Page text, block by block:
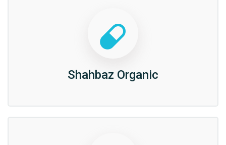
Shahbaz Organic